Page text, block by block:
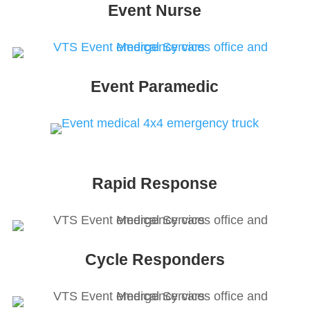
Event Nurse
Event Paramedic
Rapid Response
Cycle Responders